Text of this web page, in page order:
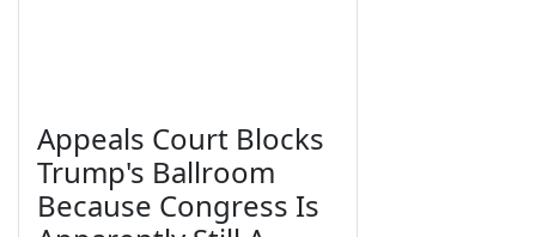
Appeals Court Blocks
Trump's Ballroom
Because Congress Is